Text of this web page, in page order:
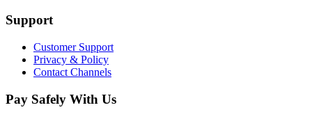
Support
Customer Support
Privacy & Policy
Contact Channels
Pay Safely With Us